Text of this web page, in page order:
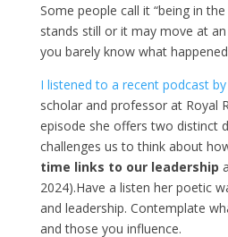
Some people call it “being in
stands still or it may move at
you barely know what
I listened to a recent podcast
scholar and professor at Royal
episode she offers two distinct
challenges us to think about
time links to our leadership
2024).Have a listen her poetic
and leadership. Contemplate
and those you influence.